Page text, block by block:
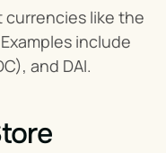
like the
include
and DAI.